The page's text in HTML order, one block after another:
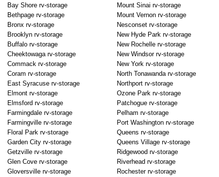
Bay Shore rv-storage
Bethpage rv-storage
Bronx rv-storage
Brooklyn rv-storage
Buffalo rv-storage
Cheektowaga rv-storage
Commack rv-storage
Coram rv-storage
East Syracuse rv-storage
Elmont rv-storage
Elmsford rv-storage
Farmingdale rv-storage
Farmingville rv-storage
Floral Park rv-storage
Garden City rv-storage
Getzville rv-storage
Glen Cove rv-storage
Gloversville rv-storage
Mount Sinai rv-storage
Mount Vernon rv-storage
Nesconset rv-storage
New Hyde Park rv-storage
New Rochelle rv-storage
New Windsor rv-storage
New York rv-storage
North Tonawanda rv-storage
Northport rv-storage
Ozone Park rv-storage
Patchogue rv-storage
Pelham rv-storage
Port Washington rv-storage
Queens rv-storage
Queens Village rv-storage
Ridgewood rv-storage
Riverhead rv-storage
Rochester rv-storage